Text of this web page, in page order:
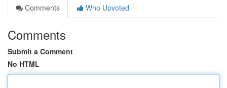
Comments
Who Upvoted
Comments
Submit a Comment
No HTML